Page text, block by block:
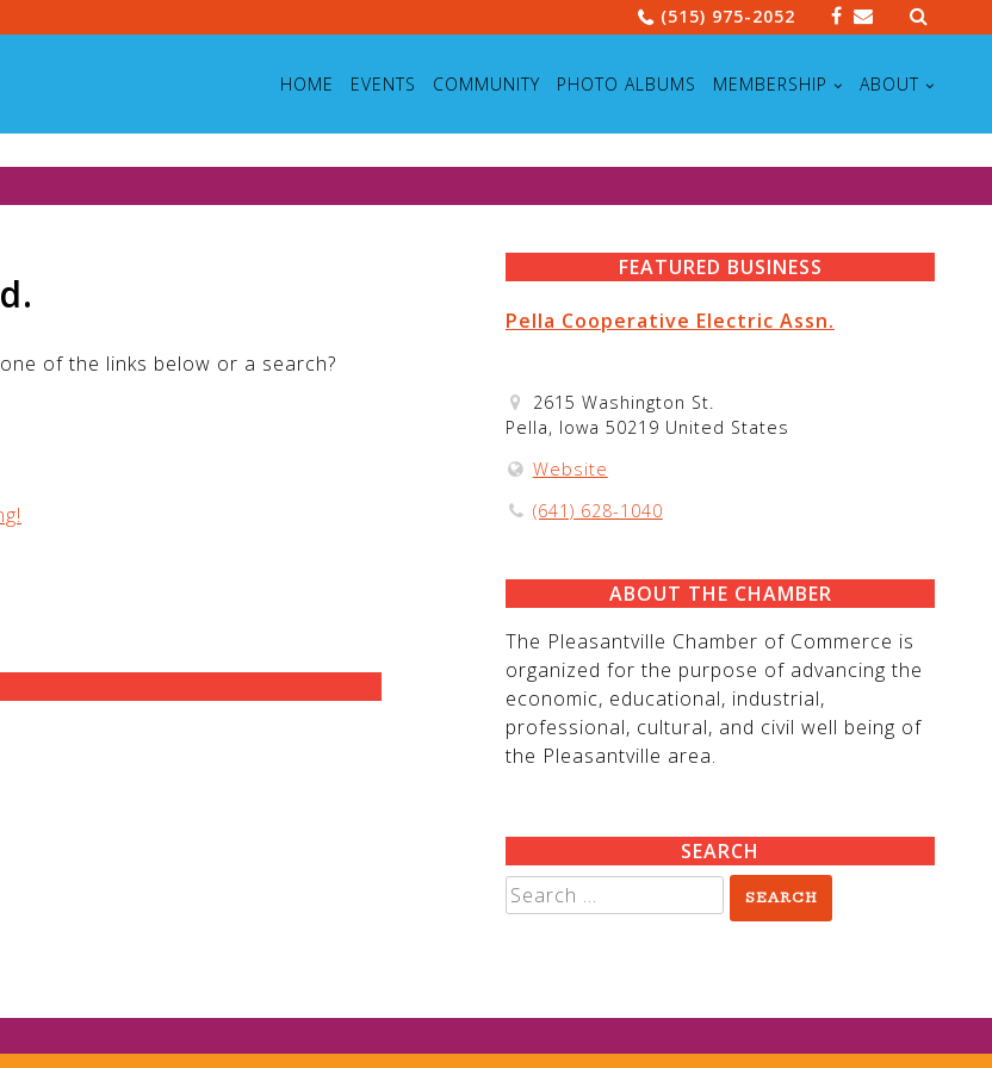
(515) 975-2052 Search
for:
HOME EVENTS COMMUNITY PHOTO ALBUMS MEMBERSHIP ABOUT
of the links below or a search?
FEATURED BUSINESS
Pella Cooperative Electric Assn.
2615 Washington St.
Pella, Iowa 50219 United States
Website
(641) 628-1040
ABOUT THE CHAMBER
The Pleasantville Chamber of Commerce is
organized for the purpose of advancing the
economic, educational, industrial,
professional, cultural, and civil well being of
the Pleasantville area.
SEARCH
Search
for: